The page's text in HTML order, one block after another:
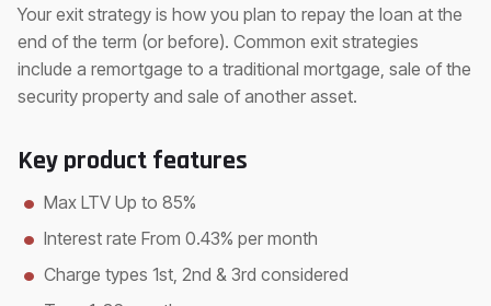
Your exit strategy is how you plan to repay the loan at the
end of the term (or before). Common exit strategies
include a remortgage to a traditional mortgage, sale of the
security property and sale of another asset.
Key product features
Max LTV Up to 85%
Interest rate From 0.43% per month
Charge types 1st, 2nd & 3rd considered